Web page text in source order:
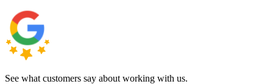
See what customers say about working with us.